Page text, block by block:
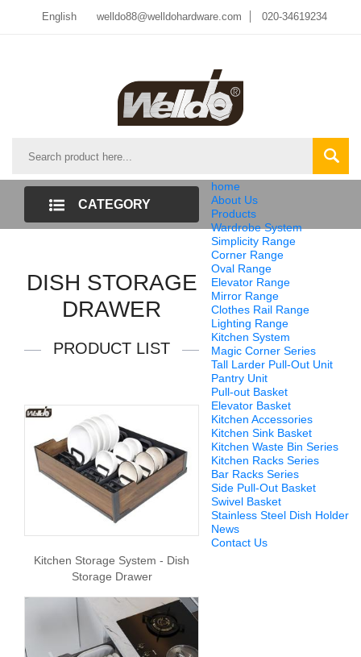
English welldo88@welldohardware.com 020-34619234
home
About Us
Products
Wardrobe System
Simplicity Range
Corner Range
Oval Range
Elevator Range
Mirror Range
Clothes Rail Range
Lighting Range
Kitchen System
Magic Corner Series
Tall Larder Pull-Out Unit
Pantry Unit
Pull-out Basket
Elevator Basket
Kitchen Accessories
Kitchen Sink Basket
Kitchen Waste Bin Series
Kitchen Racks Series
Bar Racks Series
Side Pull-Out Basket
Swivel Basket
Stainless Steel Dish Holder
News
Contact Us
CATEGORY
DISH STORAGE
DRAWER
PRODUCT LIST
Kitchen Storage System - Dish
Storage Drawer